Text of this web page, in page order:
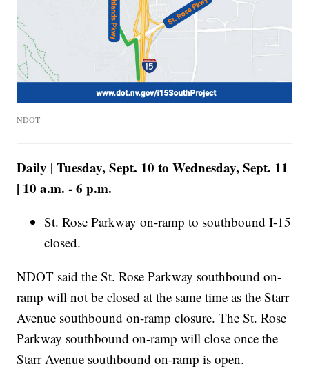
NDOT
Daily | Tuesday, Sept. 10 to Wednesday, Sept. 11
| 10 a.m. - 6 p.m.
St. Rose Parkway on-ramp to southbound I-15
closed.
NDOT said the St. Rose Parkway southbound on-
rampwill not be closed at the same time as the Starr
Avenue southbound on-ramp closure. The St. Rose
Parkway southbound on-ramp will close once the
Starr Avenue southbound on-ramp is open.